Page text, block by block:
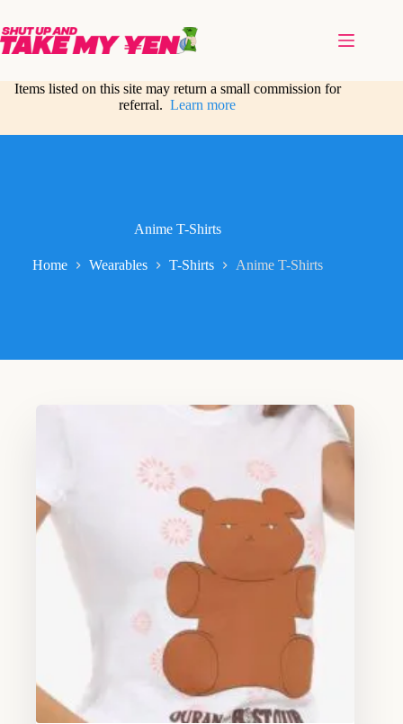
content
Items listed on this site may return a small commission for
referral.Learn more
Anime T-Shirts
Home Wearables T-Shirts Anime T-Shirts